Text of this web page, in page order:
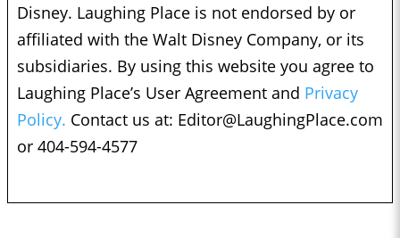
Disney. Laughing Place is not endorsed by or
affiliated with the Walt Disney Company, or its
subsidiaries. By using this website you agree to
Laughing Place’s User Agreement and Privacy
Policy. Contact us at: Editor@LaughingPlace.com
or 404-594-4577